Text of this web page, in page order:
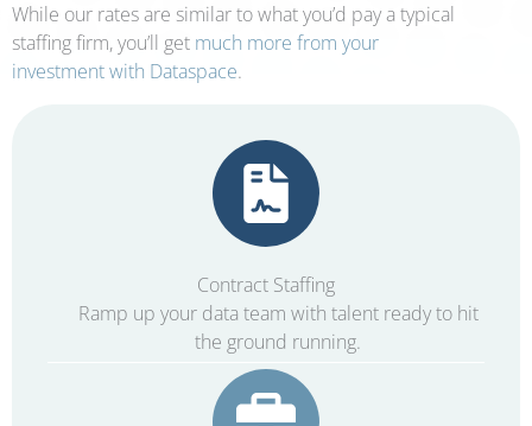
While our rates are similar to what you’d pay a typical
staffing firm, you’ll get much more from your
investment with Dataspace.
Contract Staffing
Ramp up your data team with talent ready to hit
the ground running.